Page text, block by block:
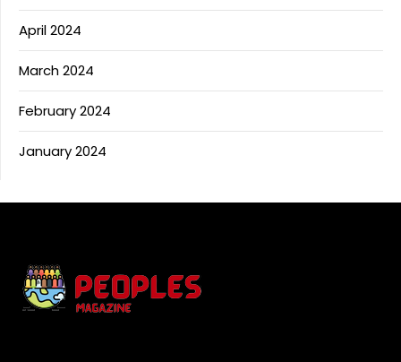
April 2024
March 2024
February 2024
January 2024